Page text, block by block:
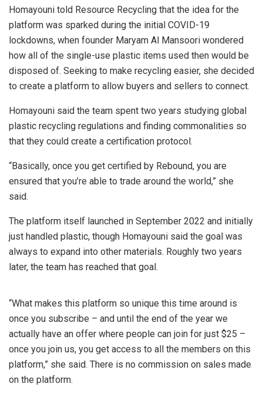
Homayouni told Resource Recycling that the idea for the
platform was sparked during the initial COVID-19
lockdowns, when founder Maryam Al Mansoori wondered
how all of the single-use plastic items used then would be
disposed of. Seeking to make recycling easier, she decided
to create a platform to allow buyers and sellers to connect.
Homayouni said the team spent two years studying global
plastic recycling regulations and finding commonalities so
that they could create a certification protocol.
“Basically, once you get certified by Rebound, you are
ensured that you’re able to trade around the world,” she
said.
The platform itself launched in September 2022 and initially
just handled plastic, though Homayouni said the goal was
always to expand into other materials. Roughly two years
later, the team has reached that goal.
“What makes this platform so unique this time around is
once you subscribe – and until the end of the year we
actually have an offer where people can join for just $25 –
once you join us, you get access to all the members on this
platform,” she said. There is no commission on sales made
on the platform.